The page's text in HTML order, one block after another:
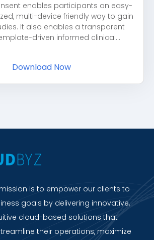
enables participants an easy-
multi-device friendly way to gain
It also enables a transparent
driven informed clinical...
Download Now
is to empower our clients to
goals by delivering innovative,
cloud-based solutions that
their operations, maximize